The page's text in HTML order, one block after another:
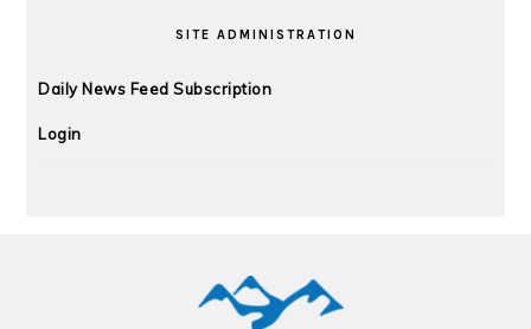
SITE ADMINISTRATION
Daily News Feed Subscription
Login